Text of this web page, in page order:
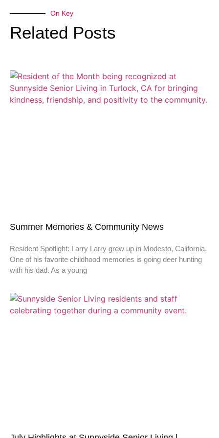
On Key
Related Posts
Summer Memories & Community News
Resident Spotlight: Larry Larry grew up in Modesto, California.
One of his favorite childhood memories is going deer hunting
with his dad. As a young